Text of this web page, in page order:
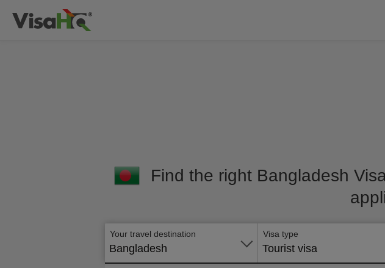
Find the right Bangladesh
Your travel destination
Bangladesh
Visa type
Tourist visa